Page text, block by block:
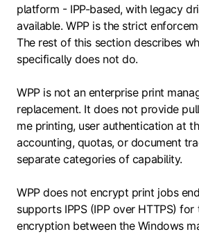
platform - IPP-based, with legacy
available. WPP is the strict
The rest of this section describes
specifically does not do.
WPP is not an enterprise print
replacement. It does not provide
me printing, user authentication at
accounting, quotas, or document
separate categories of capability.
WPP does not encrypt print jobs
supports IPPS (IPP over HTTPS)
encryption between the Windows